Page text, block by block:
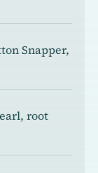
Snapper,
root